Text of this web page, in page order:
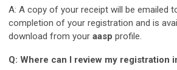
A: A copy of your receipt will be emailed
completion of your registration and is
download from your aasp profile.
Q: Where can I review my registration